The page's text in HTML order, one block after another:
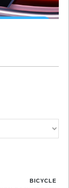
BICYCLE